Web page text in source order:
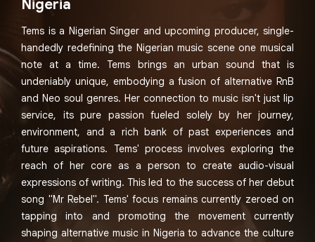
Nigeria
Tems is a Nigerian Singer and upcoming producer, single-
handedly redefining the Nigerian music scene one musical
note at a time. Tems brings an urban sound that is
undeniably unique, embodying a fusion of alternative RnB
and Neo soul genres. Her connection to music isn't just lip
service, its pure passion fueled solely by her journey,
environment, and a rich bank of past experiences and
future aspirations. Tems' process involves exploring the
reach of her core as a person to create audio-visual
expressions of writing. This led to the success of her debut
song "Mr Rebel". Tems' focus remains currently zeroed on
tapping into and promoting the movement currently
shaping alternative music in Nigeria to advance the culture